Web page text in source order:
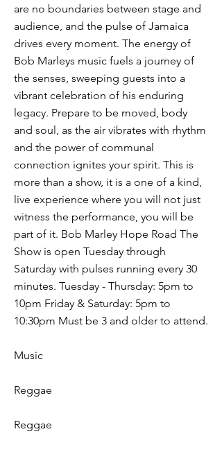
are no boundaries between stage and
audience, and the pulse of Jamaica
drives every moment. The energy of
Bob Marleys music fuels a journey of
the senses, sweeping guests into a
vibrant celebration of his enduring
legacy. Prepare to be moved, body
and soul, as the air vibrates with rhythm
and the power of communal
connection ignites your spirit. This is
more than a show, it is a one of a kind,
live experience where you will not just
witness the performance, you will be
part of it. Bob Marley Hope Road The
Show is open Tuesday through
Saturday with pulses running every 30
minutes. Tuesday - Thursday: 5pm to
10pm Friday & Saturday: 5pm to
10:30pm Must be 3 and older to attend.
Music
Reggae
Reggae